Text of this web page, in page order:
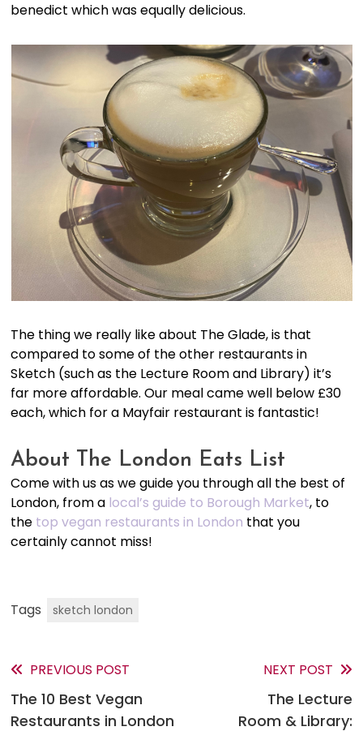
benedict which was equally delicious.
The thing we really like about The Glade, is that
compared to some of the other restaurants in
Sketch (such as the Lecture Room and Library) it’s
far more affordable. Our meal came well below £30
each, which for a Mayfair restaurant is fantastic!
About The London Eats List
Come with us as we guide you through all the best of
London, from a local’s guide to Borough Market, to
the top vegan restaurants in London that you
certainly cannot miss!
Tags sketch london
Read
more
PREVIOUS POST
The 10 Best Vegan
Restaurants in London
NEXT POST
The Lecture
Room & Library: